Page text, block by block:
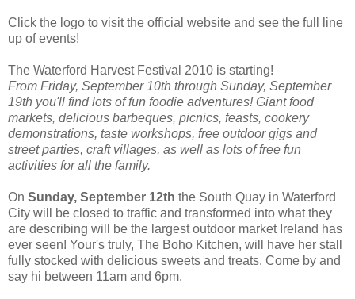
Click the logo to visit the official website and see the full line
up of events!
The Waterford Harvest Festival 2010 is starting!
From Friday, September 10th through Sunday, September
19th you'll find lots of fun foodie adventures! Giant food
markets, delicious barbeques, picnics, feasts, cookery
demonstrations, taste workshops, free outdoor gigs and
street parties, craft villages, as well as lots of free fun
activities for all the family.
On Sunday, September 12th the South Quay in Waterford
City will be closed to traffic and transformed into what they
are describing will be the largest outdoor market Ireland has
ever seen! Your's truly, The Boho Kitchen, will have her stall
fully stocked with delicious sweets and treats. Come by and
say hi between 11am and 6pm.